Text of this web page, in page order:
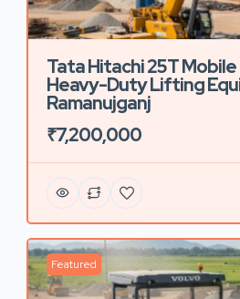
Tata Hitachi 25T Mobile
Heavy-Duty Lifting
Ramanujganj
₹7,200,000
Featured